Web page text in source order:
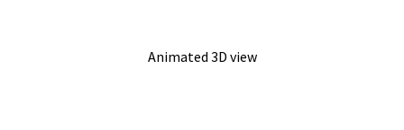
Animated 3D view